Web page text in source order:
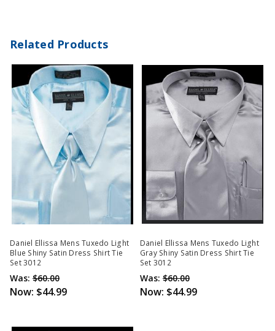
Related Products
Daniel Ellissa Mens Tuxedo Light
Blue Shiny Satin Dress Shirt Tie
Set 3012
Was: $60.00
Now: $44.99
Daniel Ellissa Mens Tuxedo Light
Gray Shiny Satin Dress Shirt Tie
Set 3012
Was: $60.00
Now: $44.99